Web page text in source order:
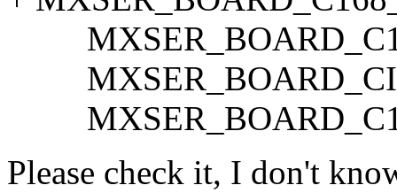
Please check it, I don't